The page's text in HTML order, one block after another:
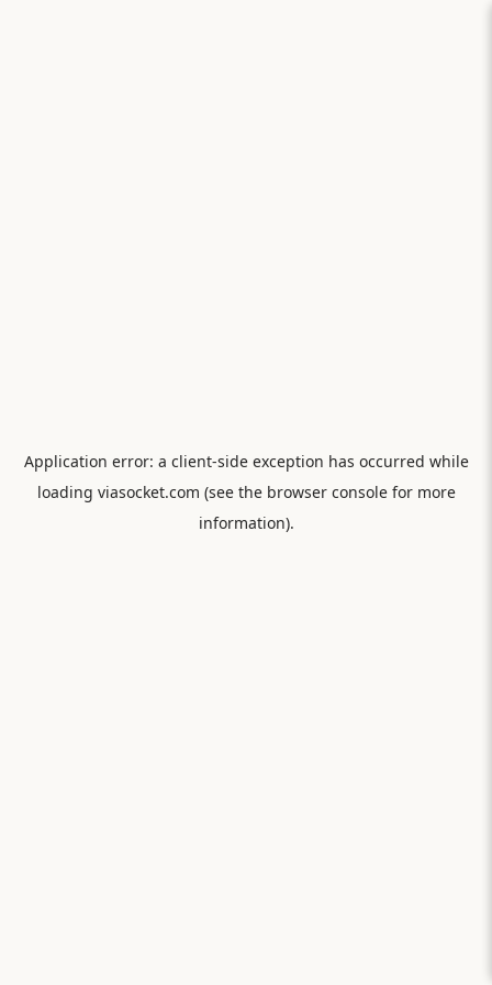
Application error: a client-side exception has occurred while
loading viasocket.com (see the browser consolefor more
information).